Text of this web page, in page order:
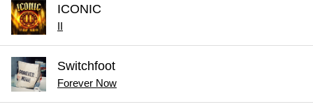
ICONIC
Switchfoot
Forever Now